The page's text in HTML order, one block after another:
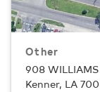
Other
908
Kenner, LA